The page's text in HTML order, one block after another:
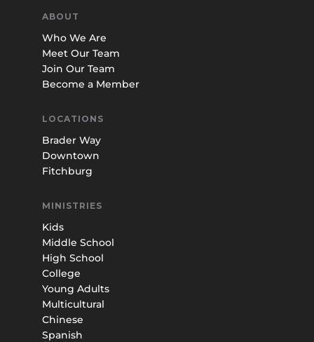
ABOUT
Who We Are
Meet Our Team
Join Our Team
Become a Member
LOCATIONS
Brader Way
Downtown
Fitchburg
MINISTRIES
Kids
Middle School
High School
College
Young Adults
Multicultural
Chinese
Spanish